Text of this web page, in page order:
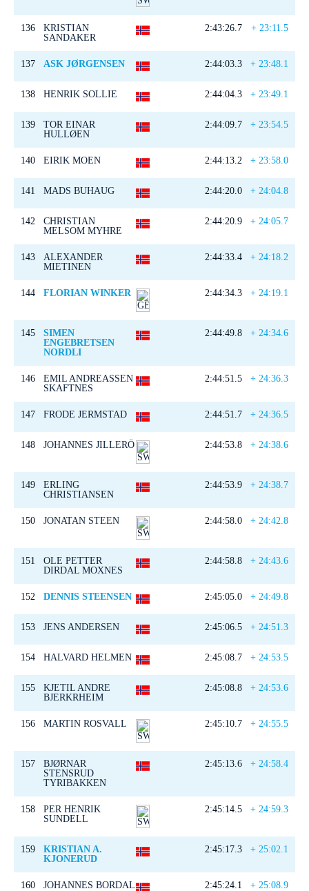
136
KRISTIAN
SANDAKER
2:43:26.7 + 23:11.5
137 ASK JØRGENSEN 2:44:03.3 + 23:48.1
138 HENRIK SOLLIE 2:44:04.3 + 23:49.1
139
TOR EINAR
HULLØEN
2:44:09.7 + 23:54.5
140 EIRIK MOEN 2:44:13.2 + 23:58.0
141 MADS BUHAUG 2:44:20.0 + 24:04.8
142
CHRISTIAN
MELSOM MYHRE
2:44:20.9 + 24:05.7
143
ALEXANDER
MIETINEN
2:44:33.4 + 24:18.2
144 FLORIAN WINKER 2:44:34.3 + 24:19.1
145
SIMEN
ENGEBRETSEN
NORDLI
2:44:49.8 + 24:34.6
146
EMIL ANDREASSEN
SKAFTNES
2:44:51.5 + 24:36.3
147 FRODE JERMSTAD 2:44:51.7 + 24:36.5
148 JOHANNES JILLERÖ 2:44:53.8 + 24:38.6
149
ERLING
CHRISTIANSEN
2:44:53.9 + 24:38.7
150 JONATAN STEEN 2:44:58.0 + 24:42.8
151
OLE PETTER
DIRDAL MOXNES
2:44:58.8 + 24:43.6
152 DENNIS STEENSEN 2:45:05.0 + 24:49.8
153 JENS ANDERSEN 2:45:06.5 + 24:51.3
154 HALVARD HELMEN 2:45:08.7 + 24:53.5
155
KJETIL ANDRE
BJERKRHEIM
2:45:08.8 + 24:53.6
156 MARTIN ROSVALL 2:45:10.7 + 24:55.5
157
BJØRNAR
STENSRUD
TYRIBAKKEN
2:45:13.6 + 24:58.4
158
PER HENRIK
SUNDELL
2:45:14.5 + 24:59.3
159
KRISTIAN A.
KJONERUD
2:45:17.3 + 25:02.1
160 JOHANNES BORDAL 2:45:24.1 + 25:08.9